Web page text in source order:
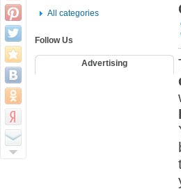
All categories
Follow Us
Advertising